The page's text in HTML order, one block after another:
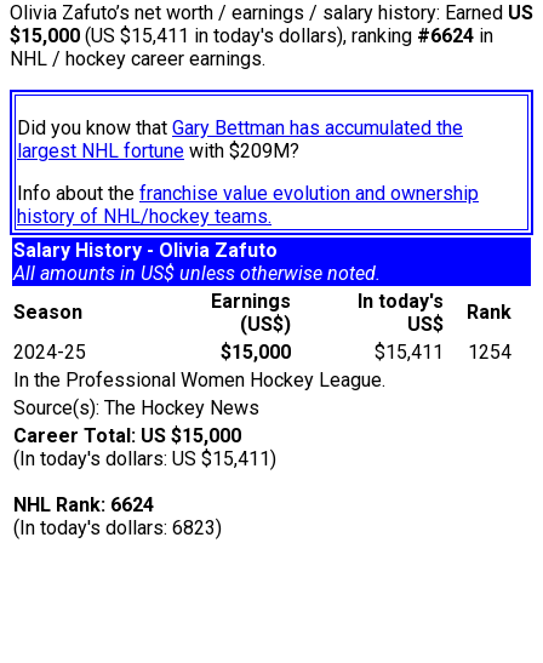
Olivia Zafuto’s net worth / earnings / salary history: Earned US
$15,000 (US $15,411 in today's dollars), ranking #6624 in
NHL / hockey career earnings.
Did you know that Gary Bettman has accumulated the
largest NHL fortune with $209M?
Info about the franchise value evolution and ownership
history of NHL/hockey teams.
Salary History - Olivia Zafuto
All amounts in US$ unless otherwise noted.
Season
Earnings
(US$)
In today's
US$
Rank
2024-25
$15,000 $15,411
1254
In the Professional Women Hockey League.
Source(s): The Hockey News
Career Total: US $15,000
(In today's dollars: US $15,411)
NHL Rank: 6624
(In today's dollars: 6823)